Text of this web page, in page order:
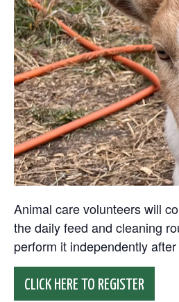
Animal care volunteers will
the daily feed and cleaning
perform it independently
CLICK HERE TO REGISTER